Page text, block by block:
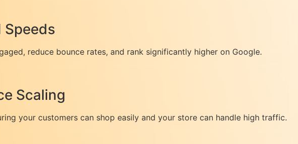
reduce bounce rates, and rank significantly higher on Google.
Scaling
your customers can shop easily and your store can handle high traffic.